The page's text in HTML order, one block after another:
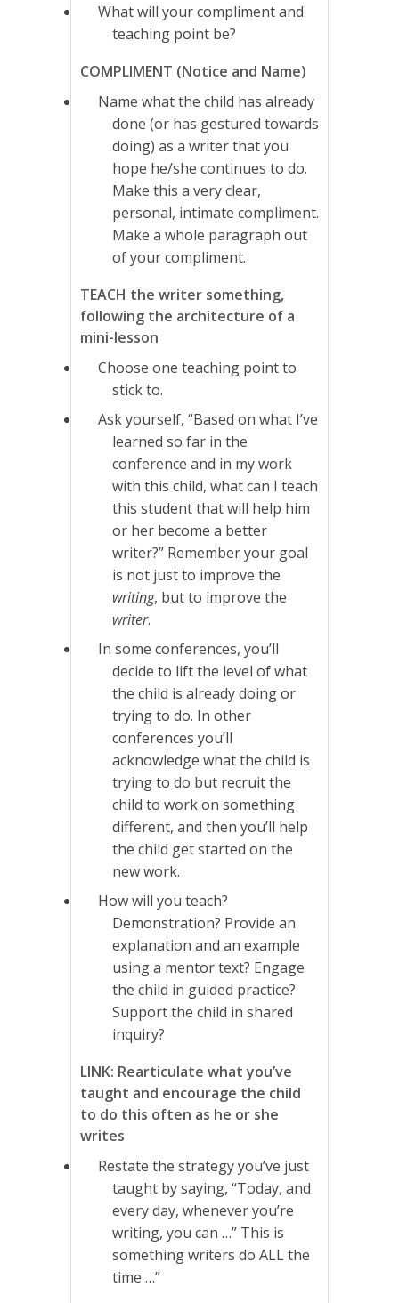
What will your compliment and
teaching point be?
COMPLIMENT (Notice and Name)
Name what the child has already
done (or has gestured towards
doing) as a writer that you
hope he/she continues to do.
Make this a very clear,
personal, intimate compliment.
Make a whole paragraph out
of your compliment.
TEACH the writer something,
following the architecture of a
mini-lesson
Choose one teaching point to
stick to.
Ask yourself, “Based on what I’ve
learned so far in the
conference and in my work
with this child, what can I teach
this student that will help him
or her become a better
writer?” Remember your goal
is not just to improve the
writing, but to improve the
writer.
In some conferences, you’ll
decide to lift the level of what
the child is already doing or
trying to do. In other
conferences you’ll
acknowledge what the child is
trying to do but recruit the
child to work on something
different, and then you’ll help
the child get started on the
new work.
How will you teach?
Demonstration? Provide an
explanation and an example
using a mentor text? Engage
the child in guided practice?
Support the child in shared
inquiry?
LINK: Rearticulate what you’ve
taught and encourage the child
to do this often as he or she
writes
Restate the strategy you’ve just
taught by saying, “Today, and
every day, whenever you’re
writing, you can …” This is
something writers do ALL the
time …”